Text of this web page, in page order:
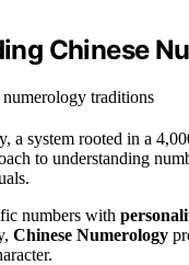
Chinese
a system rooted in a
to understanding
numbers with
Chinese Numerology